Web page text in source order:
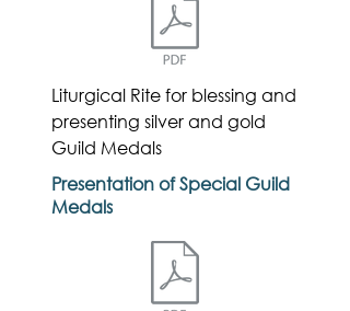
Liturgical Rite for blessing and
presenting silver and gold
Guild Medals
Presentation of Special Guild
Medals